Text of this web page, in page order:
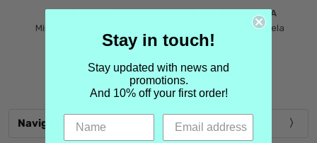
MIND GAMES
Mind Games Blockade
MARTIN MARGIELA
Maison Martin Margiela
Tender Defiance
$6.99
Navigate
Stay in touch!
Stay updated with news and
promotions.
And 10% off your first order!